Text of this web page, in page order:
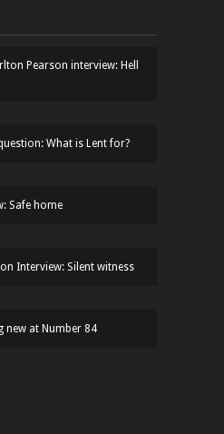
Pearson interview: Hell
What is Lent for?
Safe home
on Interview: Silent witness
new at Number 84